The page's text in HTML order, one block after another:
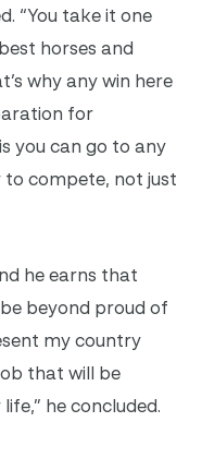
“You take it one
horses and
why any win here
for
you can go to any
to compete, not just
he earns that
beyond proud of
my country
that will be
he concluded.